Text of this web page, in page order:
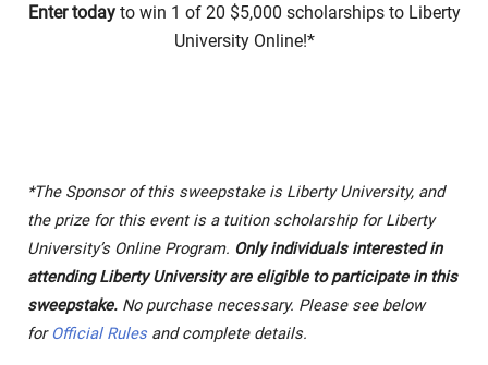
Enter todayto win 1 of 20 $5,000 scholarships to Liberty
University Online!*
*The Sponsor of this sweepstake is Liberty University, and
the prize for this event is a tuition scholarship for Liberty
University’s Online Program. Only individuals interested in
attending Liberty University are eligible to participate in this
sweepstake. No purchase necessary. Please see below
forOfficial Rules and complete details.